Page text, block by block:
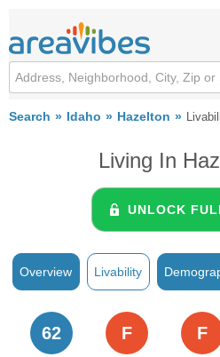
Search Idaho Hazelton
Living In
UNLOCK
Overview Livability
62 F F